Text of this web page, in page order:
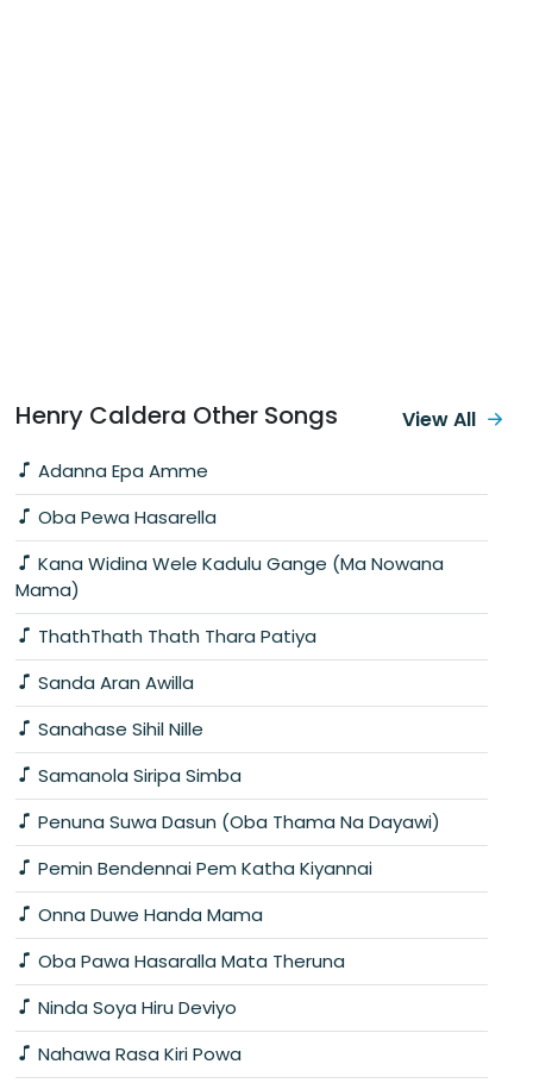
Henry Caldera Other Songs
Adanna Epa Amme
Oba Pewa Hasarella
Kana Widina Wele Kadulu Gange (Ma Nowana
Mama)
ThathThath Thath Thara Patiya
Sanda Aran Awilla
Sanahase Sihil Nille
Samanola Siripa Simba
Penuna Suwa Dasun (Oba Thama Na Dayawi)
Pemin Bendennai Pem Katha Kiyannai
Onna Duwe Handa Mama
Oba Pawa Hasaralla Mata Theruna
Ninda Soya Hiru Deviyo
Nahawa Rasa Kiri Powa
View All